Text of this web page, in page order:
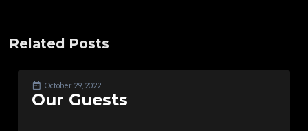
Related Posts
October 29, 2022
Our Guests